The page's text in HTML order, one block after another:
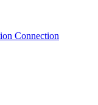
Connection